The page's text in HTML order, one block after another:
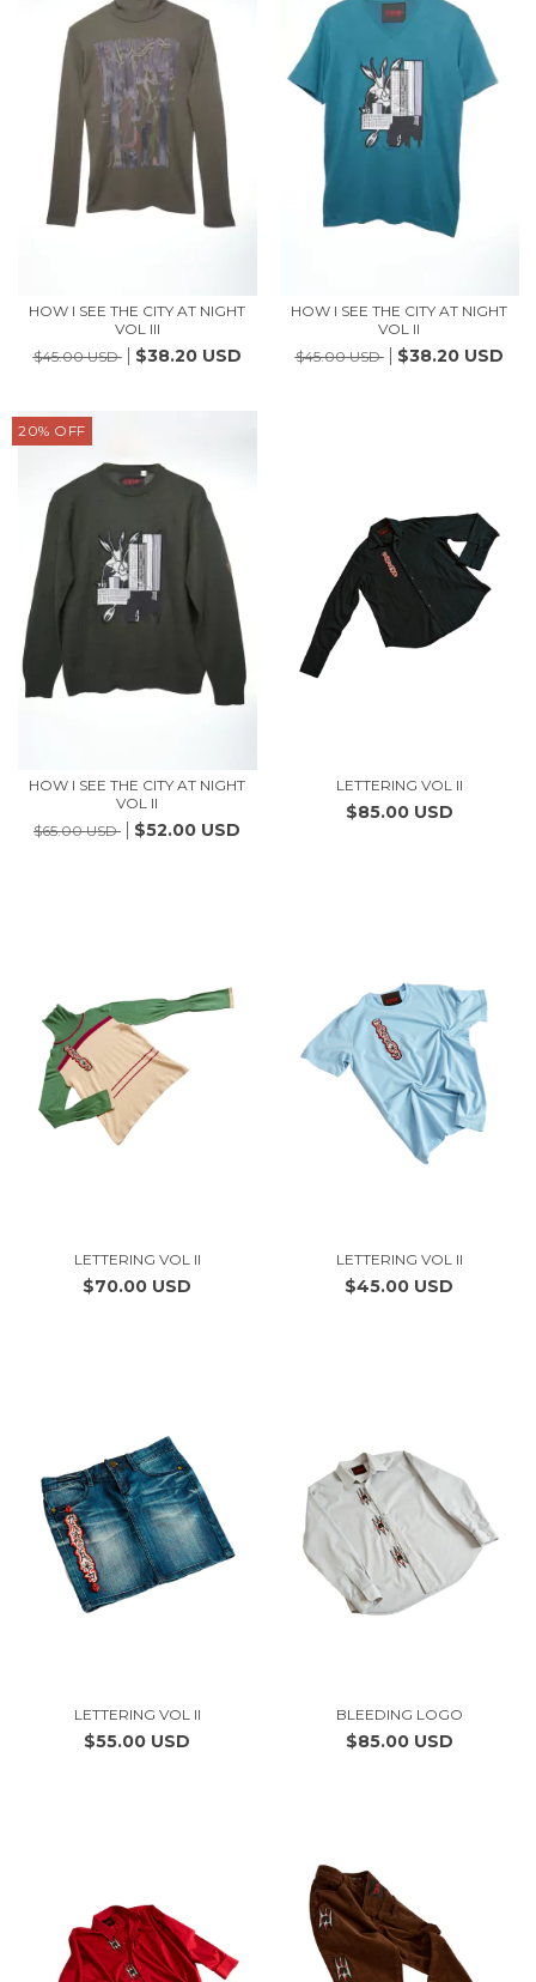
HOW I SEE THE CITY AT NIGHT
VOL III
$45.00 USD
$38.20 USD
HOW I SEE THE CITY AT NIGHT
VOL II
$45.00 USD
$38.20 USD
20% OFF
HOW I SEE THE CITY AT NIGHT
VOL II
$65.00 USD
$52.00 USD
LETTERING VOL II
$85.00 USD
LETTERING VOL II
$70.00 USD
LETTERING VOL II
$45.00 USD
LETTERING VOL II
$55.00 USD
BLEEDING LOGO
$85.00 USD